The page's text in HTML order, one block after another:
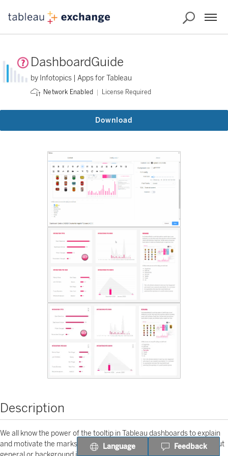
DashboardGuide
by Infotopics | Apps for Tableau
Network Enabled License Required
Download
Description
We all know the power of the tooltip in Tableau dashboards to explain
and motivate the marks or metadata in visualizations. But what about
Language Feedback